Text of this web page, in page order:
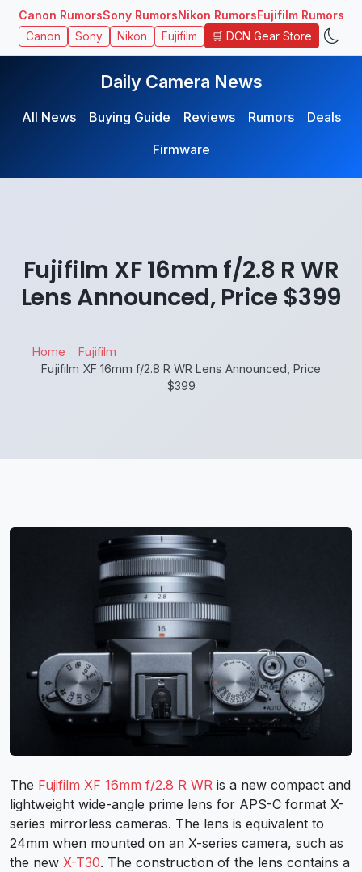
Canon RumorsSony RumorsNikon RumorsFujifilm Rumors
Canon Sony Nikon Fujifilm 🛒 DCN Gear Store
Daily Camera News
All News Buying Guide Reviews Rumors
Deals
Firmware
Fujifilm XF 16mm f/2.8 R WR
Lens Announced, Price $399
Home
Fujifilm
Fujifilm XF 16mm f/2.8 R WR Lens Announced, Price
$399
The Fujifilm XF 16mm f/2.8 R WR is a new compact and
lightweight wide-angle prime lens for APS-C format X-
series mirrorless cameras. The lens is equivalent to
24mm when mounted on an X-series camera, such as
the new X-T30. The construction of the lens contains a